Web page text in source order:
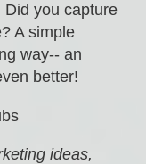
Did you capture
A simple
way-- an
better!
ideas,